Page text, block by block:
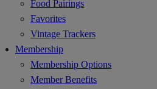
Food Pairings
Favorites
Vintage Trackers
Membership
Membership Options
Member Benefits